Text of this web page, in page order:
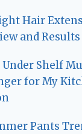
Hair
and Results
Shelf
for My
Pants